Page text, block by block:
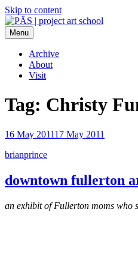
Skip to content
PÄS | project art school
Think Neighborhood.
Menu
Archive
About
Visit
Tag: Christy
16 May 201117 May 2011
brianprince
downtown fullerton
an exhibit of Fullerton moms who